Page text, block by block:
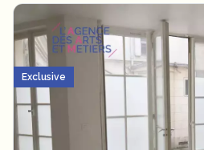
Exclusive